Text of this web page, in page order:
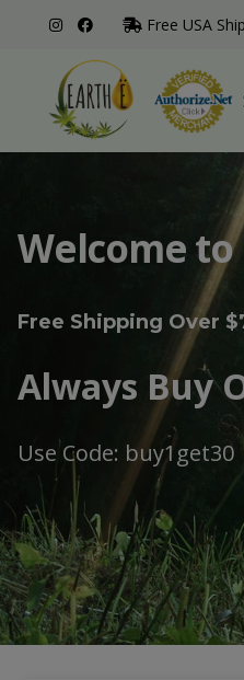
Free USA
Welcome to
Free Shipping Over
Always Buy
Use Code: buy1get30